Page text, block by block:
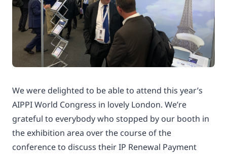
We were delighted to be able to attend this year’s
AIPPI World Congress in lovely London. We’re
grateful to everybody who stopped by our booth in
the exhibition area over the course of the
conference to discuss their IP Renewal Payment